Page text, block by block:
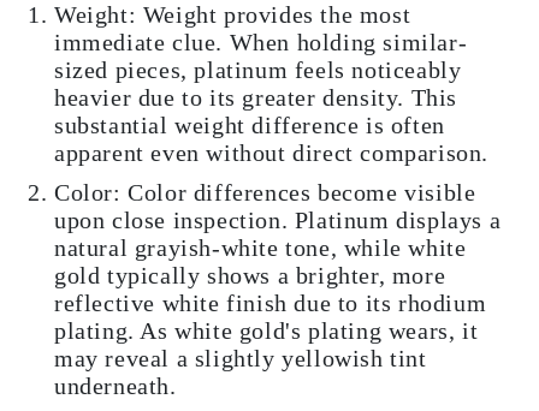
Weight: Weight provides the most
immediate clue. When holding similar-
sized pieces, platinum feels noticeably
heavier due to its greater density. This
substantial weight difference is often
apparent even without direct comparison.
Color: Color differences become visible
upon close inspection. Platinum displays a
natural grayish-white tone, while white
gold typically shows a brighter, more
reflective white finish due to its rhodium
plating. As white gold's plating wears, it
may reveal a slightly yellowish tint
underneath.